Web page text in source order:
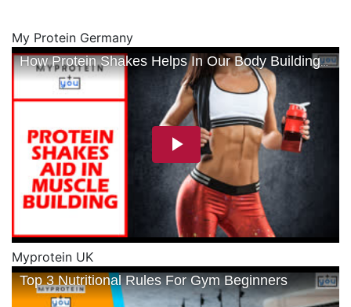
My Protein Germany
Myprotein UK